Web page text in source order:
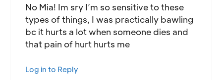
No Mia! Im sry I’m so sensitive to these
types of things, I was practically bawling
bc it hurts a lot when someone dies and
that pain of hurt hurts me
Log in to Reply